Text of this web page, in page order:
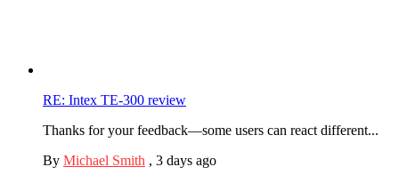
RE: Intex TE-300 review
Thanks for your feedback—some users can react different...
By Michael Smith , 3 days ago